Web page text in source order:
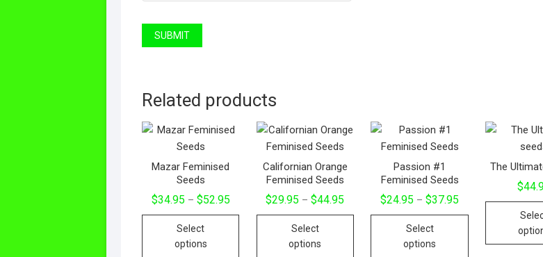
Related products
Mazar Feminised
Seeds
$34.95 – $52.95
Select
options
Californian Orange
Feminised Seeds
$29.95 – $44.95
Select
options
Passion #1
Feminised Seeds
$24.95 – $37.95
Select
options
The
$